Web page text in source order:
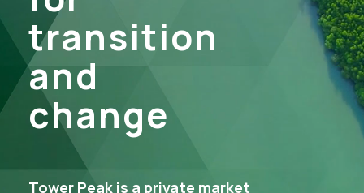
transition
and
change
Tower Peak is a private market